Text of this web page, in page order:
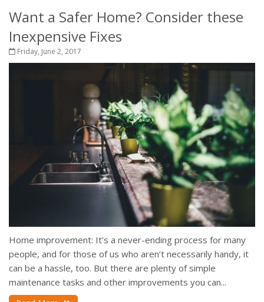
Want a Safer Home? Consider these
Inexpensive Fixes
Friday, June 2, 2017
Home improvement: It’s a never-ending process for many
people, and for those of us who aren’t necessarily handy, it
can be a hassle, too. But there are plenty of simple
maintenance tasks and other improvements you can...